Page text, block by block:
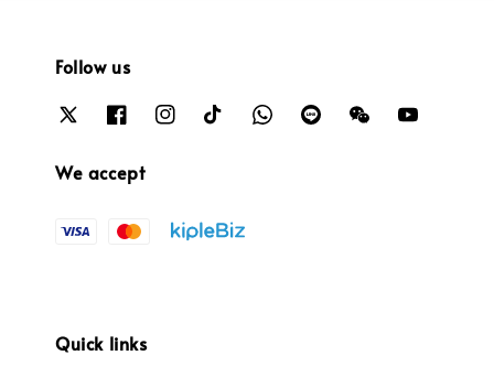
Follow us
We accept
Quick links